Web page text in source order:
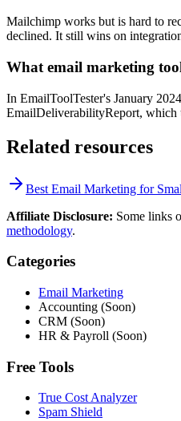
Mailchimp works but is hard to
declined. It still wins on
What email marketing
In EmailToolTester's January
EmailDeliverabilityReport, which
Related resources
Best Email Marketing for
Affiliate Disclosure: Some links
methodology.
Categories
Email Marketing
Accounting (Soon)
CRM (Soon)
HR & Payroll (Soon)
Free Tools
True Cost Analyzer
Spam Shield